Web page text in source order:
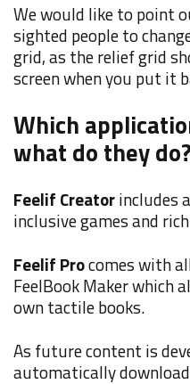
We would like to point
sighted people to
grid, as the relief grid
screen when you put it
Which
what do they do?
Feelif Creatorincludes
inclusive games and
Feelif Procomes with
FeelBook Maker which
own tactile books.
As future content is
automatically